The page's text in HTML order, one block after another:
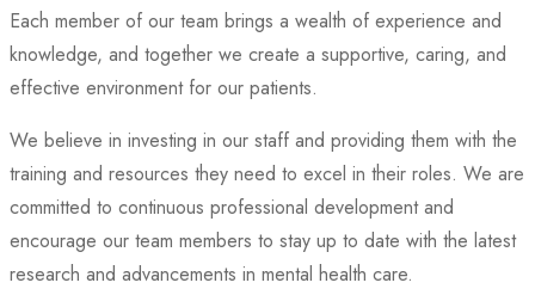
Each member of our team brings a wealth of experience and
knowledge, and together we create a supportive, caring, and
effective environment for our patients.
We believe in investing in our staff and providing them with the
training and resources they need to excel in their roles. We are
committed to continuous professional development and
encourage our team members to stay up to date with the latest
research and advancements in mental health care.